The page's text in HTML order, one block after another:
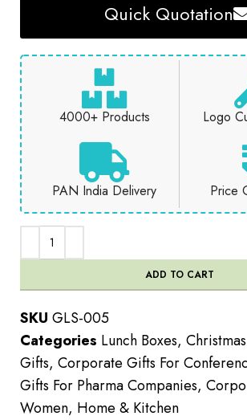
Quick Quotation
4000+ Products Logo
PAN India Delivery Price
ADD TO CART
SKU GLS-005
Categories Lunch Boxes,
Gifts, Corporate Gifts For
Gifts For Pharma Companies,
Women, Home & Kitchen